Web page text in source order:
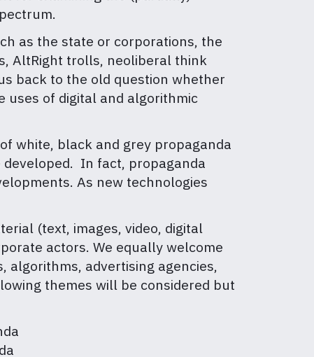
as the state or corporations, the
AltRight trolls, neoliberal think
back to the old question whether
uses of digital and algorithmic
white, black and grey propaganda
developed. In fact, propaganda
As new technologies
(text, images, video, digital
actors. We equally welcome
algorithms, advertising agencies,
themes will be considered but